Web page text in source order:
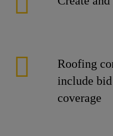
Roofing
include
coverage